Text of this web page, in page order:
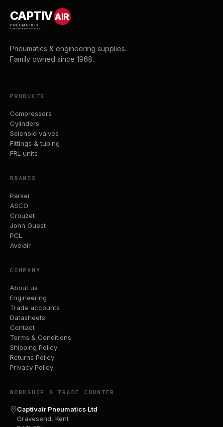
CAPTIVAIR
PNEUMATICS
& ENGINEERING SUPPLIES
Pneumatics & engineering supplies.
Family owned since 1968.
PRODUCTS
Compressors
Cylinders
Solenoid valves
Fittings & tubing
FRL units
BRANDS
Parker
ASCO
Crouzet
John Guest
PCL
Avelair
COMPANY
About us
Engineering
Trade accounts
Datasheets
Contact
Terms & Conditions
Shipping Policy
Returns Policy
Privacy Policy
WORKSHOP & TRADE COUNTER
Captivair Pneumatics Ltd
Gravesend, Kent